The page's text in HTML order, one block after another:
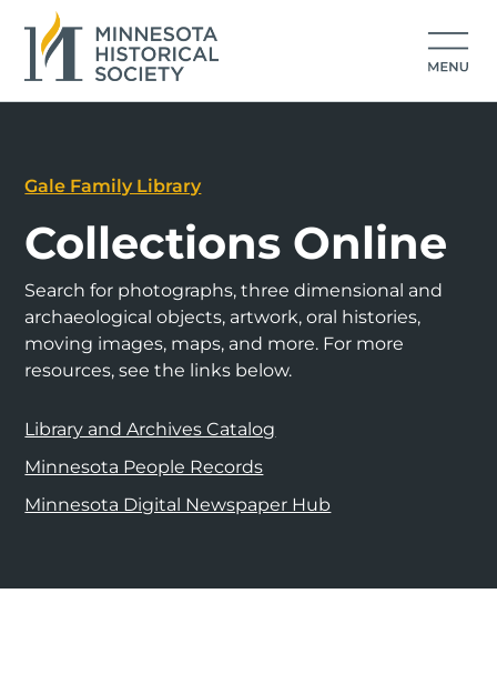
Gale Family Library
Collections Online
Search for photographs, three dimensional and
archaeological objects, artwork, oral histories,
moving images, maps, and more. For more
resources, see the links below.
Library and Archives Catalog
Minnesota People Records
Minnesota Digital Newspaper Hub